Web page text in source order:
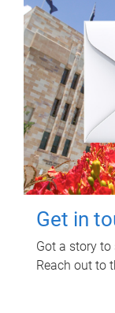
Get in
Got a story to
Reach out to